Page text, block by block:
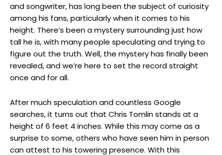
and songwriter, has long been the subject of curiosity
among his fans, particularly when it comes to his
height. There’s been a mystery surrounding just how
tall he is, with many people speculating and trying to
figure out the truth. Well, the mystery has finally been
revealed, and we’re here to set the record straight
once and for all.
After much speculation and countless Google
searches, it turns out that Chris Tomlin stands at a
height of 6 feet 4 inches. While this may come as a
surprise to some, others who have seen him in person
can attest to his towering presence. With this